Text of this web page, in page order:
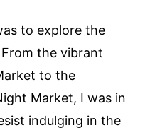
to explore the
the vibrant
to the
Market, I was in
indulging in the